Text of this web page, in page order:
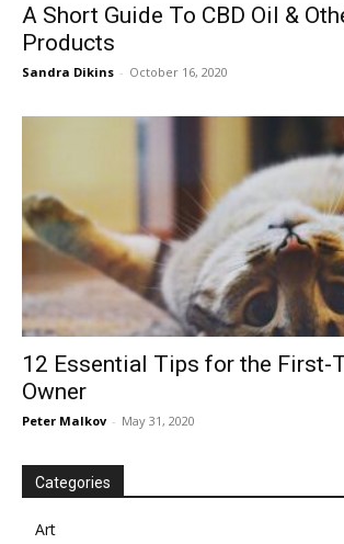
A Short Guide To CBD Oil &
Products
Sandra Dikins - October 16, 2020
12 Essential Tips for the First-
Owner
Peter Malkov - May 31, 2020
Categories
Art